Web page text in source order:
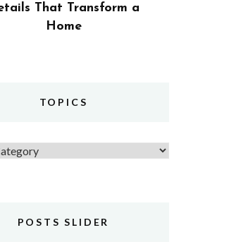
That Transform a
Home
TOPICS
POSTS SLIDER